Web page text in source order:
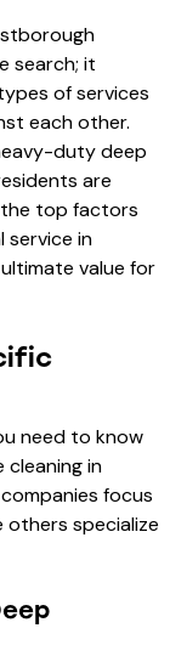
search; it
of services
each other.
duty deep
are
the top factors
service in
value for
need to know
cleaning in
focus
others specialize